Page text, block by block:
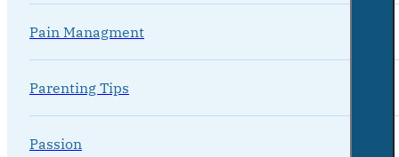
Pain Managment
Parenting Tips
Passion